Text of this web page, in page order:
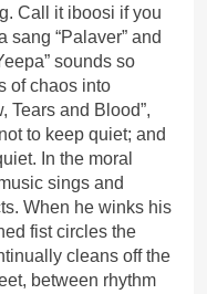
Call it iboosi if you
sang “Palaver” and
sounds so
of chaos into
Tears and Blood”,
to keep quiet; and
In the moral
sings and
When he winks his
fist circles the
cleans off the
between rhythm